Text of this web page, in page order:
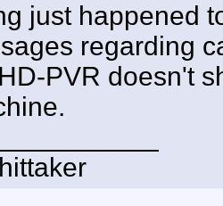
just happened
regarding
PVR doesn't